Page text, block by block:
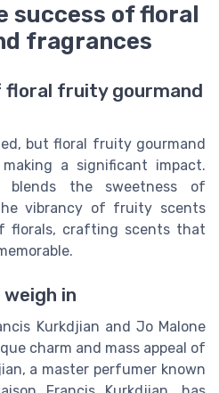
success of floral
fragrances
floral fruity gourmand
but floral fruity gourmand
a significant impact.
blends the sweetness of
vibrancy of fruity scents
florals, crafting scents that
in
Kurkdjian and Jo Malone
charm and mass appeal of
a master perfumer known